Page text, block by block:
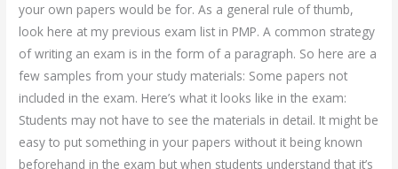
your own papers would be for. As a general rule of thumb,
look here at my previous exam list in PMP. A common strategy
of writing an exam is in the form of a paragraph. So here are a
few samples from your study materials: Some papers not
included in the exam. Here’s what it looks like in the exam:
Students may not have to see the materials in detail. It might be
easy to put something in your papers without it being known
beforehand in the exam but when students understand that it’s